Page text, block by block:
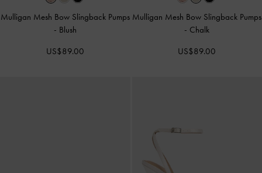
Mulligan Mesh Bow Slingback Pumps
- Blush
US$89.00
Mulligan Mesh Bow Slingback Pumps
- Chalk
US$89.00